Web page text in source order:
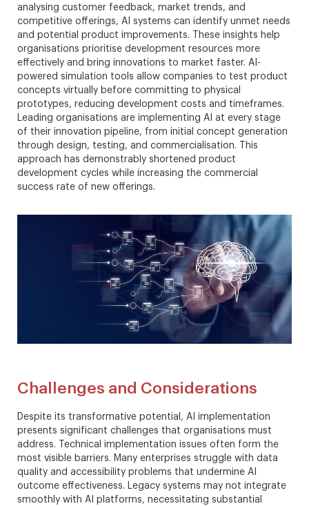
analysing customer feedback, market trends, and
competitive offerings, AI systems can identify unmet needs
and potential product improvements. These insights help
organisations prioritise development resources more
effectively and bring innovations to market faster. AI-
powered simulation tools allow companies to test product
concepts virtually before committing to physical
prototypes, reducing development costs and timeframes.
Leading organisations are implementing AI at every stage
of their innovation pipeline, from initial concept generation
through design, testing, and commercialisation. This
approach has demonstrably shortened product
development cycles while increasing the commercial
success rate of new offerings.
Challenges and Considerations
Despite its transformative potential, AI implementation
presents significant challenges that organisations must
address. Technical implementation issues often form the
most visible barriers. Many enterprises struggle with data
quality and accessibility problems that undermine AI
outcome effectiveness. Legacy systems may not integrate
smoothly with AI platforms, necessitating substantial